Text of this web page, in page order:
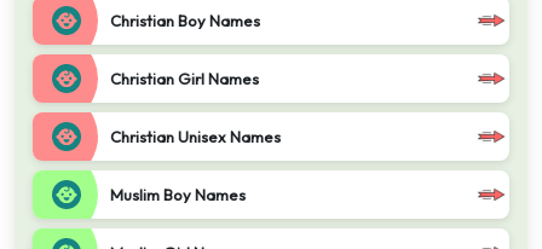
Christian Boy Names
Christian Girl Names
Christian Unisex Names
Muslim Boy Names